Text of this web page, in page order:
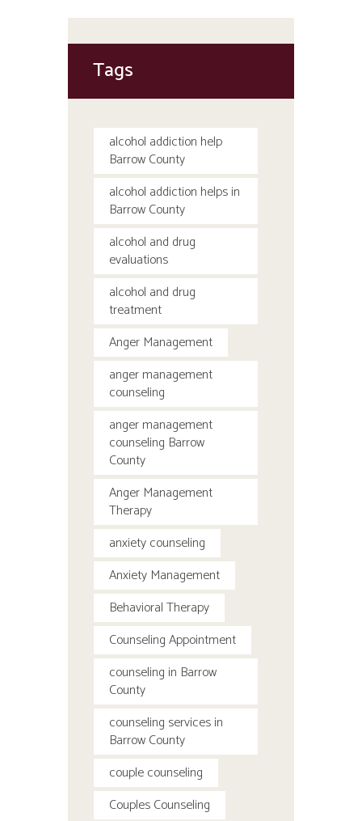
Tags
alcohol addiction help
Barrow County
alcohol addiction helps in
Barrow County
alcohol and drug
evaluations
alcohol and drug
treatment
Anger Management
anger management
counseling
anger management
counseling Barrow
County
Anger Management
Therapy
anxiety counseling
Anxiety Management
Behavioral Therapy
Counseling Appointment
counseling in Barrow
County
counseling services in
Barrow County
couple counseling
Couples Counseling